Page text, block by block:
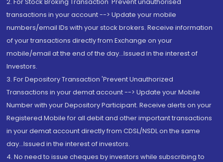
transactions in your account --> Update your mobile
numbers/email IDs with your stock brokers. Receive information
of your transactions directly from Exchange on your
mobile/email at the end of the day...Issued in the interest of
Investors.
3. For Depository Transaction 'Prevent Unauthorized
Transactions in your demat account --> Update your Mobile
Number with your Depository Participant. Receive alerts on your
Registered Mobile for all debit and other important transactions
in your demat account directly from CDSL/NSDL on the same
day...Issued in the interest of investors.
4. No need to issue cheques by investors while subscribing to